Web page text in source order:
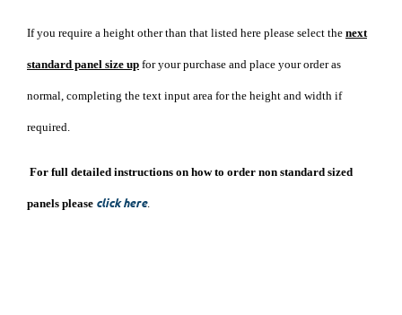
If you require a height other than that listed here please select the next
standard panel size up for your purchase and place your order as
normal, completing the text input area for the height and width if
required.
For full detailed instructions on how to order non standard sized
panels please click here.